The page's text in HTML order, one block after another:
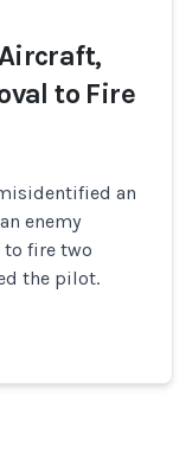
to Fire
an
enemy
fire two
the pilot.